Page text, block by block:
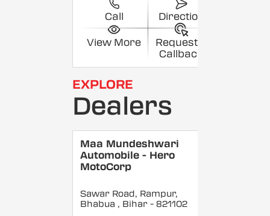
Call Direction
View More
Request a
Callback
EXPLORE
Dealers
Maa Mundeshwari
Automobile - Hero
MotoCorp
Sawar Road, Rampur,
Bhabua , Bihar - 821102